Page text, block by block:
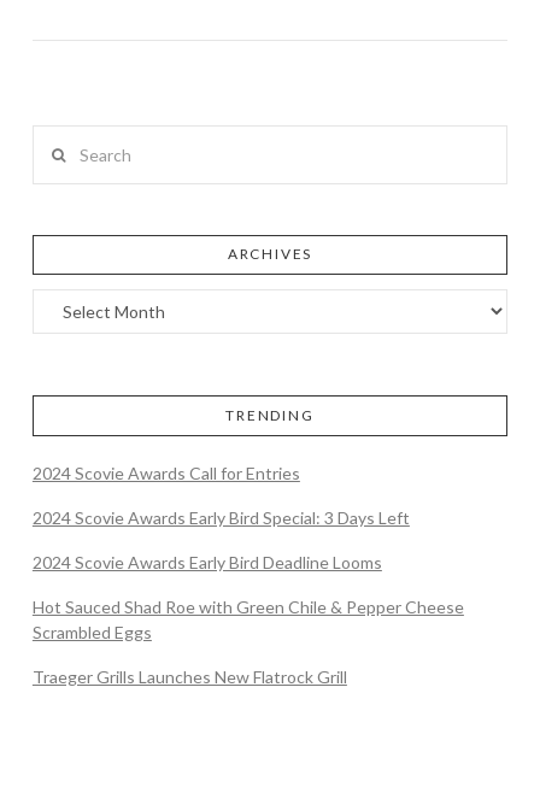
ARCHIVES
TRENDING
2024 Scovie Awards Call for Entries
2024 Scovie Awards Early Bird Special: 3 Days Left
2024 Scovie Awards Early Bird Deadline Looms
Hot Sauced Shad Roe with Green Chile & Pepper Cheese
Scrambled Eggs
Traeger Grills Launches New Flatrock Grill